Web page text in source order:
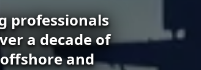
professionals
a decade of
and